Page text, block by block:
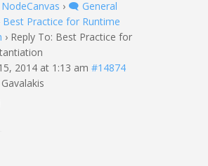
› 🗨️ General
Best Practice for Runtime
› Reply To: Best Practice for
2014 at 1:13 am #14874
Gavalakis